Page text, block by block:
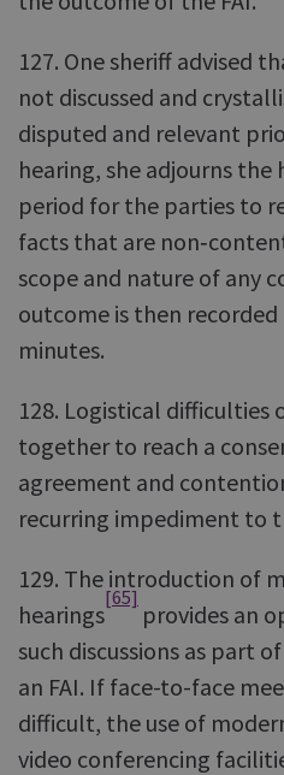
127. One sheriff advised
not discussed and
disputed and relevant
hearing, she adjourns the
period for the parties to
facts that are
scope and nature of any
outcome is then
minutes.
128. Logistical
together to reach a
agreement and
recurring impediment to
129. The introduction of
hearings
[65]
provides an
such discussions as part
an FAI. If face-to-face
difficult, the use of
video conferencing